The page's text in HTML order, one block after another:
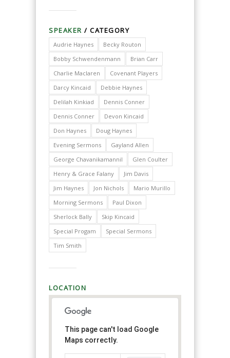
SPEAKER / CATEGORY
Audrie Haynes
Becky Routon
Bobby Schwendenmann
Brian Carr
Charlie Maclaren
Covenant Players
Darcy Kincaid
Debbie Haynes
Delilah Kinkiad
Dennis Conner
Dennis Conner
Devon Kincaid
Don Haynes
Doug Haynes
Evening Sermons
Gayland Allen
George Chavanikamannil
Glen Coulter
Henry & Grace Falany
Jim Davis
Jim Haynes
Jon Nichols
Mario Murillo
Morning Sermons
Paul Dixon
Sherlock Bally
Skip Kincaid
Special Progam
Special Sermons
Tim Smith
LOCATION
This page can't load Google
Maps correctly.